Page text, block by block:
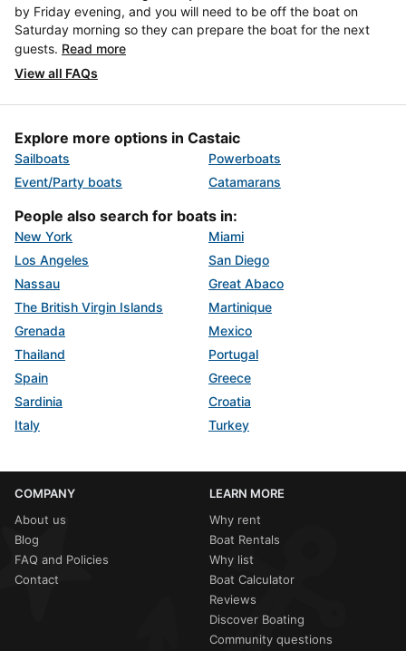
by Friday evening, and you will need to be off the boat on
Saturday morning so they can prepare the boat for the next
guests. Read more
View all FAQs
Explore more options in Castaic
Sailboats
Powerboats
Event/Party boats
Catamarans
People also search for boats in:
New York
Miami
Los Angeles
San Diego
Nassau
Great Abaco
The British Virgin Islands
Martinique
Grenada
Mexico
Thailand
Portugal
Spain
Greece
Sardinia
Croatia
Italy
Turkey
COMPANY
About us
Blog
FAQ and Policies
Contact
LEARN MORE
Why rent
Boat Rentals
Why list
Boat Calculator
Reviews
Discover Boating
Community questions